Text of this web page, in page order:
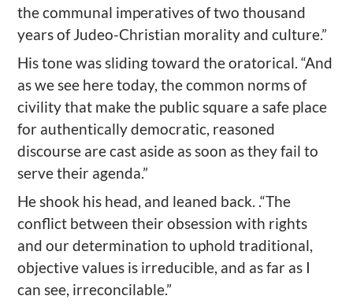
the communal imperatives of two thousand
years of Judeo-Christian morality and culture.”
His tone was sliding toward the oratorical. “And
as we see here today, the common norms of
civility that make the public square a safe place
for authentically democratic, reasoned
discourse are cast aside as soon as they fail to
serve their agenda.”
He shook his head, and leaned back. .“The
conflict between their obsession with rights
and our determination to uphold traditional,
objective values is irreducible, and as far as I
can see, irreconcilable.”